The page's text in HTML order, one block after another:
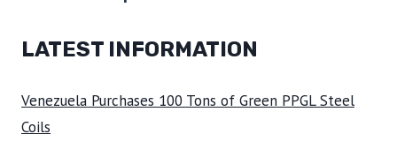
LATEST INFORMATION
Venezuela Purchases 100 Tons of Green PPGL Steel
Coils